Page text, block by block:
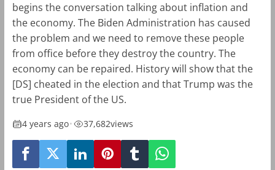
begins the conversation talking about inflation and
the economy. The Biden Administration has caused
the problem and we need to remove these people
from office before they destroy the country. The
economy can be repaired. History will show that the
[DS] cheated in the election and that Trump was the
true President of the US.
4 years ago• 37,682views